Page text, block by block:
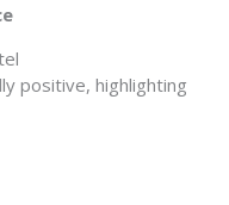
positive, highlighting